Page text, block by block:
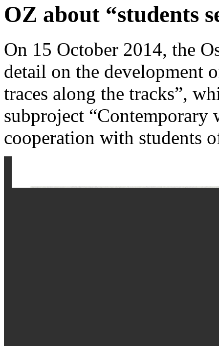
OZ about “students
On 15 October 2014, the
detail on the development
traces along the tracks”,
subproject “Contemporary
cooperation with students